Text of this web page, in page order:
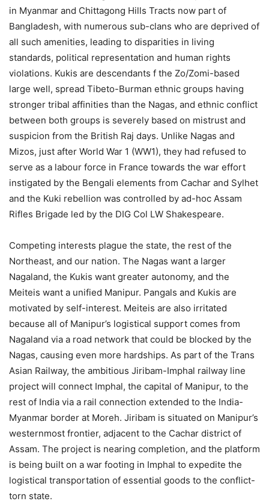
in Myanmar and Chittagong Hills Tracts now part of
Bangladesh, with numerous sub-clans who are deprived of
all such amenities, leading to disparities in living
standards, political representation and human rights
violations. Kukis are descendants f the Zo/Zomi-based
large well, spread Tibeto-Burman ethnic groups having
stronger tribal affinities than the Nagas, and ethnic conflict
between both groups is severely based on mistrust and
suspicion from the British Raj days. Unlike Nagas and
Mizos, just after World War 1 (WW1), they had refused to
serve as a labour force in France towards the war effort
instigated by the Bengali elements from Cachar and Sylhet
and the Kuki rebellion was controlled by ad-hoc Assam
Rifles Brigade led by the DIG Col LW Shakespeare.
Competing interests plague the state, the rest of the
Northeast, and our nation. The Nagas want a larger
Nagaland, the Kukis want greater autonomy, and the
Meiteis want a unified Manipur. Pangals and Kukis are
motivated by self-interest. Meiteis are also irritated
because all of Manipur’s logistical support comes from
Nagaland via a road network that could be blocked by the
Nagas, causing even more hardships. As part of the Trans
Asian Railway, the ambitious Jiribam-Imphal railway line
project will connect Imphal, the capital of Manipur, to the
rest of India via a rail connection extended to the India-
Myanmar border at Moreh. Jiribam is situated on Manipur’s
westernmost frontier, adjacent to the Cachar district of
Assam. The project is nearing completion, and the platform
is being built on a war footing in Imphal to expedite the
logistical transportation of essential goods to the conflict-
torn state.